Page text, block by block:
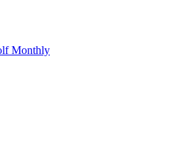
Monthly